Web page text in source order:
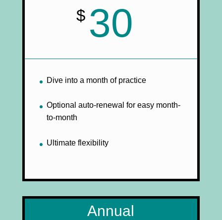
$ 30
Dive into a month of practice
Optional auto-renewal for easy month-
to-month
Ultimate flexibility
Annual